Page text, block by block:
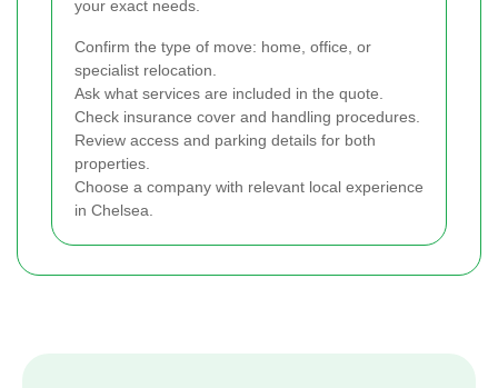
your exact needs.
Confirm the type of move: home, office, or
specialist relocation.
Ask what services are included in the quote.
Check insurance cover and handling procedures.
Review access and parking details for both
properties.
Choose a company with relevant local experience
in Chelsea.